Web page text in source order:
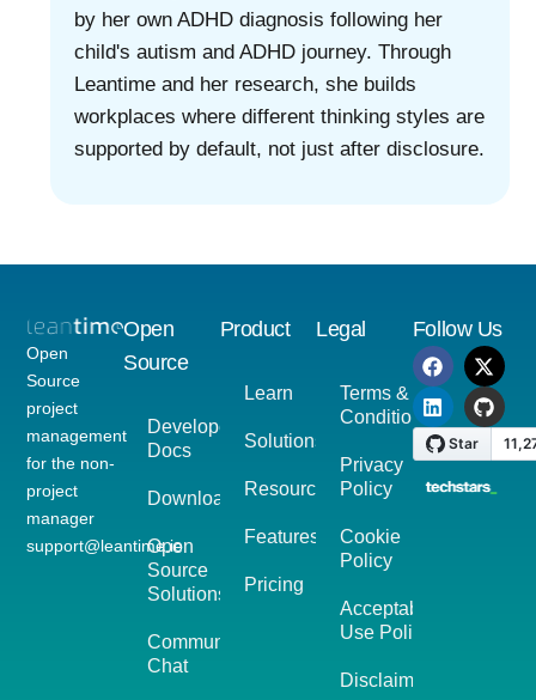
by her own ADHD diagnosis following her
child's autism and ADHD journey. Through
Leantime and her research, she builds
workplaces where different thinking styles are
supported by default, not just after disclosure.
Open
Source
project
management
for the non-
project
manager
support@leantime.io
Open
Source
Developer
Docs
Download
Open
Source
Solutions
Community
Chat
Product
Learn
Solutions
Resources
Features
Pricing
Legal
Terms &
Conditions
Privacy
Policy
Cookie
Policy
Acceptable
Use Policy
Disclaimer
Follow Us